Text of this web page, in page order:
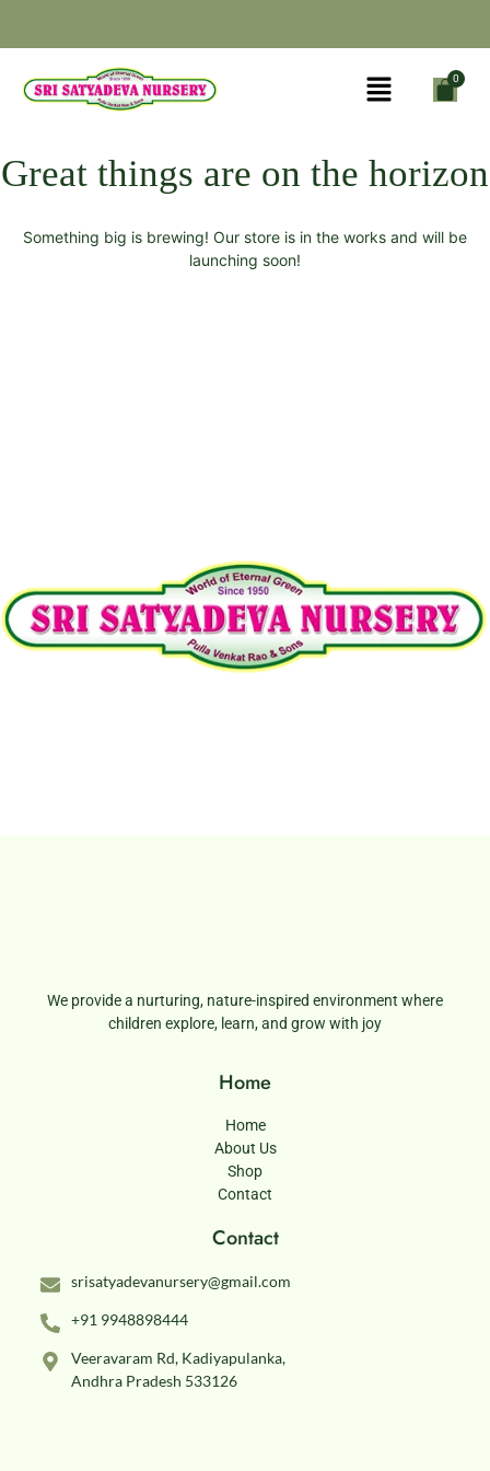
Great things are on the horizon
Something big is brewing! Our store is in the works and will be
launching soon!
We provide a nurturing, nature-inspired environment where
children explore, learn, and grow with joy
Home
Home
About Us
Shop
Contact
Contact
srisatyadevanursery@gmail.com
+91 9948898444
Veeravaram Rd, Kadiyapulanka,
Andhra Pradesh 533126